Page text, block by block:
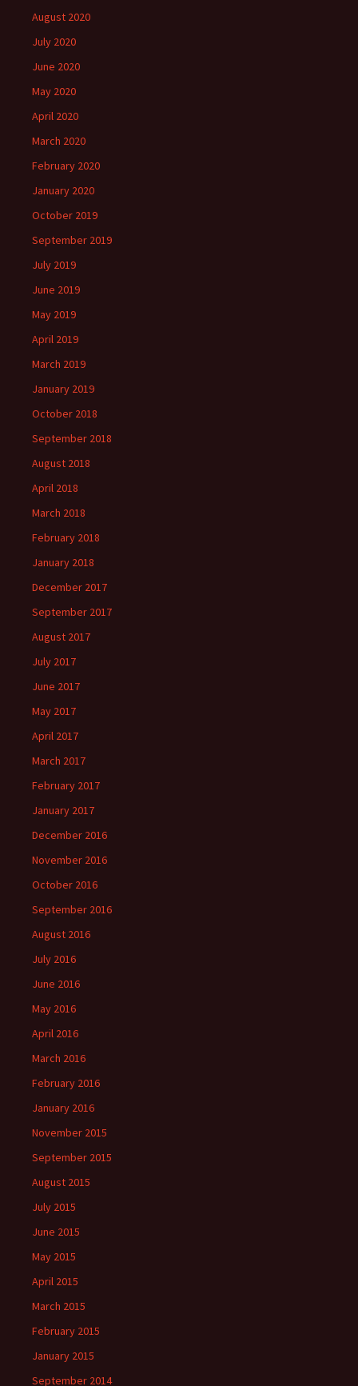
August 2020
July 2020
June 2020
May 2020
April 2020
March 2020
February 2020
January 2020
October 2019
September 2019
July 2019
June 2019
May 2019
April 2019
March 2019
January 2019
October 2018
September 2018
August 2018
April 2018
March 2018
February 2018
January 2018
December 2017
September 2017
August 2017
July 2017
June 2017
May 2017
April 2017
March 2017
February 2017
January 2017
December 2016
November 2016
October 2016
September 2016
August 2016
July 2016
June 2016
May 2016
April 2016
March 2016
February 2016
January 2016
November 2015
September 2015
August 2015
July 2015
June 2015
May 2015
April 2015
March 2015
February 2015
January 2015
September 2014